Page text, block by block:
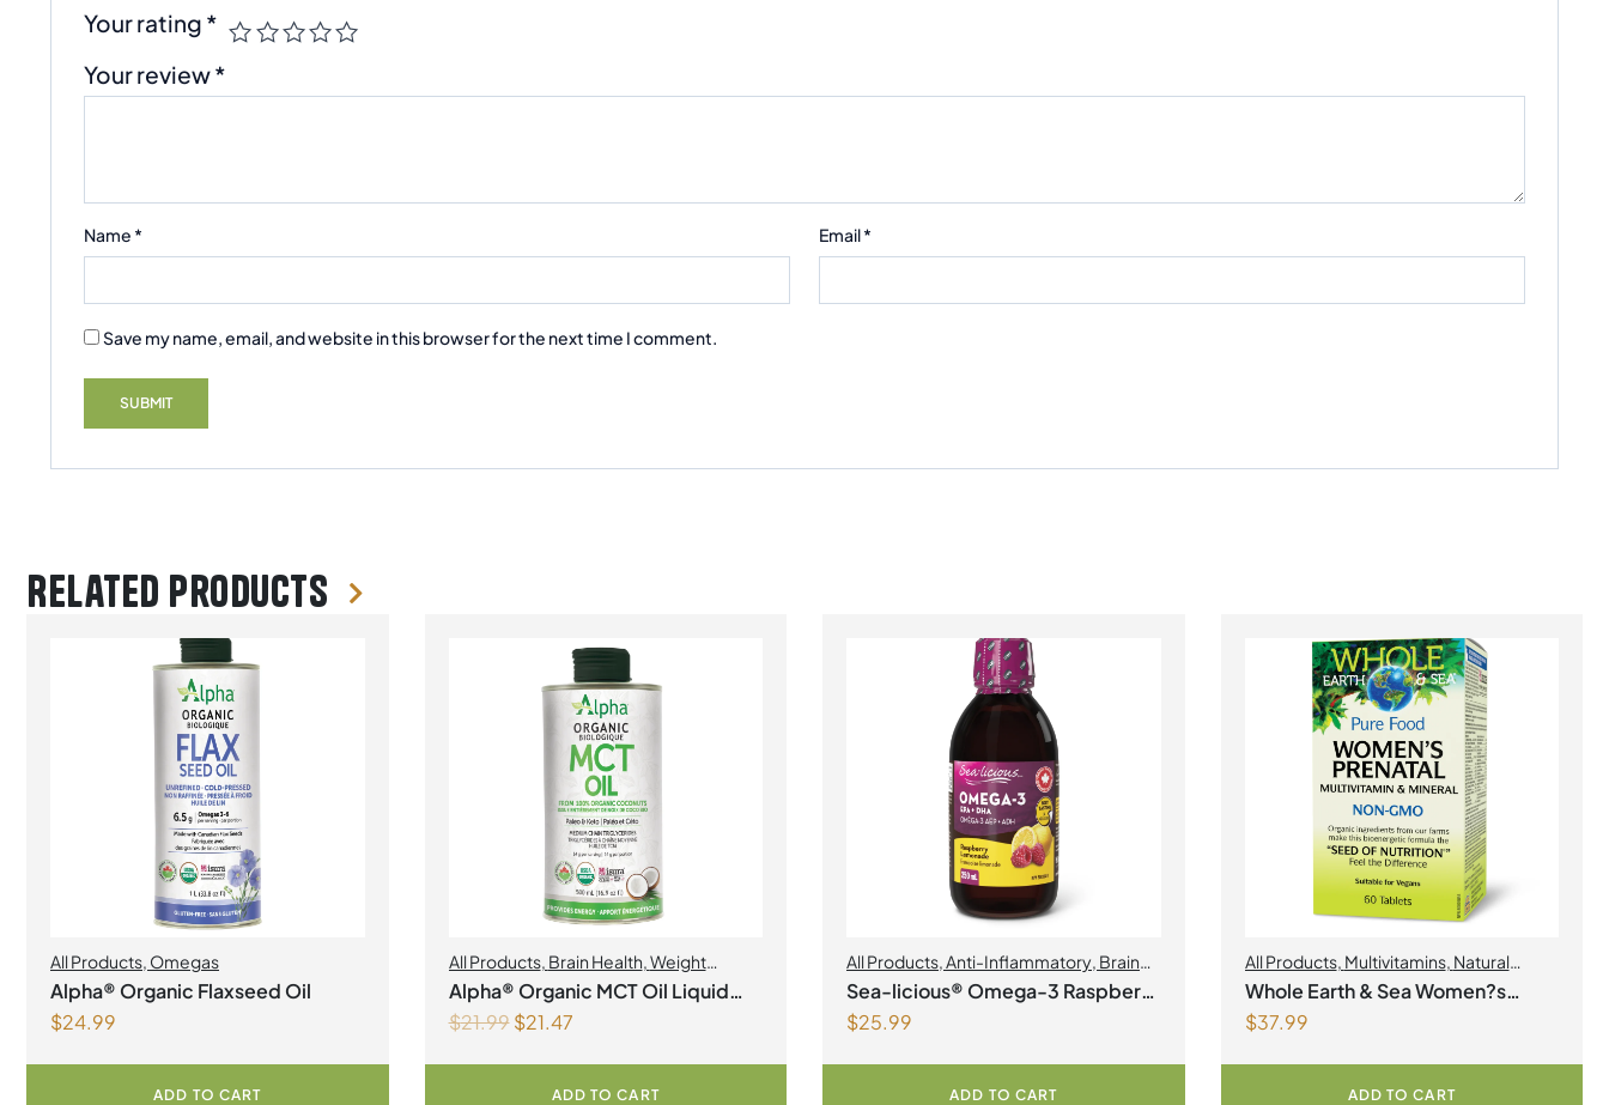
Your rating *
Your review*
Name * Email*
Save my name, email, and website in this browser for the next time I comment.
Related products
All Products, Omegas
Alpha® Organic Flaxseed Oil
$24.99
ADD TO CART
All Products, Brain Health,Weight
Management
Alpha® Organic MCT Oil Liquid
500ml
$21.99 $21.47
ADD TO CART
All Products,Anti-Inflammatory, Brain
Health,Joint Products | Joint Health,
Omegas
Sea-licious® Omega-3 Raspberry
Lemonade
$25.99
ADD TO CART
All Products, Multivitamins, Natural
Factors ,Natural factors Spring Flyer
2026 ,Womens Health
Whole Earth & Sea Women?s
Prenatal Multivitamin & Mineral 60
$37.99
ADD TO CART